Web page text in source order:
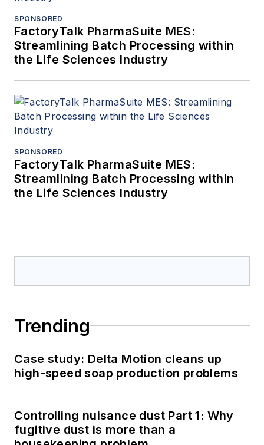
SPONSORED
FactoryTalk PharmaSuite MES:
Streamlining Batch Processing within
the Life Sciences Industry
SPONSORED
FactoryTalk PharmaSuite MES:
Streamlining Batch Processing within
the Life Sciences Industry
Trending
Case study: Delta Motion cleans up
high-speed soap production problems
Controlling nuisance dust Part 1: Why
fugitive dust is more than a